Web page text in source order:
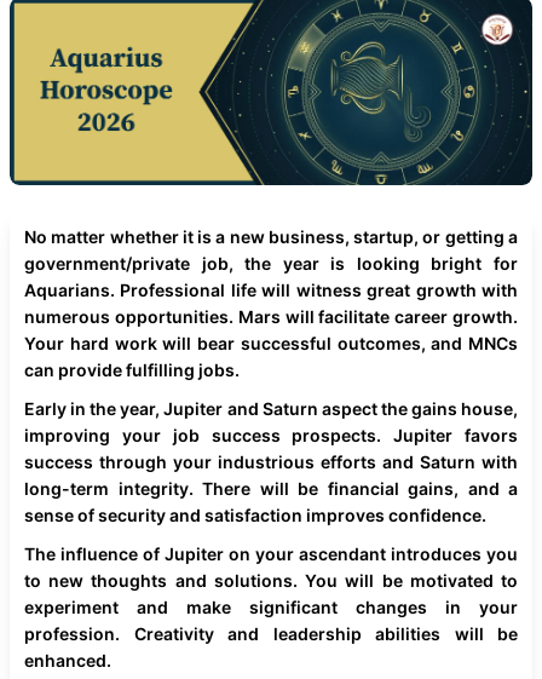
No matter whether it is a new business, startup, or getting a
government/private job, the year is looking bright for
Aquarians. Professional life will witness great growth with
numerous opportunities. Mars will facilitate career growth.
Your hard work will bear successful outcomes, and MNCs
can provide fulfilling jobs.
Early in the year, Jupiter and Saturn aspect the gains house,
improving your job success prospects. Jupiter favors
success through your industrious efforts and Saturn with
long-term integrity. There will be financial gains, and a
sense of security and satisfaction improves confidence.
The influence of Jupiter on your ascendant introduces you
to new thoughts and solutions. You will be motivated to
experiment and make significant changes in your
profession. Creativity and leadership abilities will be
enhanced.